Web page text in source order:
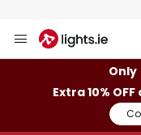
to
Only
Extra 10%